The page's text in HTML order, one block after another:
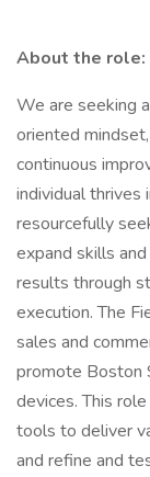
About the role:
We are seeking
oriented
continuous
individual thrives
resourcefully
expand skills
results through
execution. The
sales and
promote Boston
devices. This
tools to deliver
and refine and